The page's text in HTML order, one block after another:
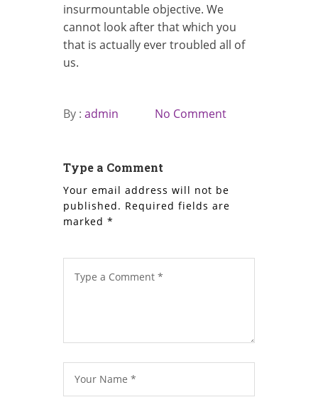
insurmountable objective. We
cannot look after that which you
that is actually ever troubled all of
us.
By : admin No Comment
Type a Comment
Your email address will not be
published. Required fields are
marked *